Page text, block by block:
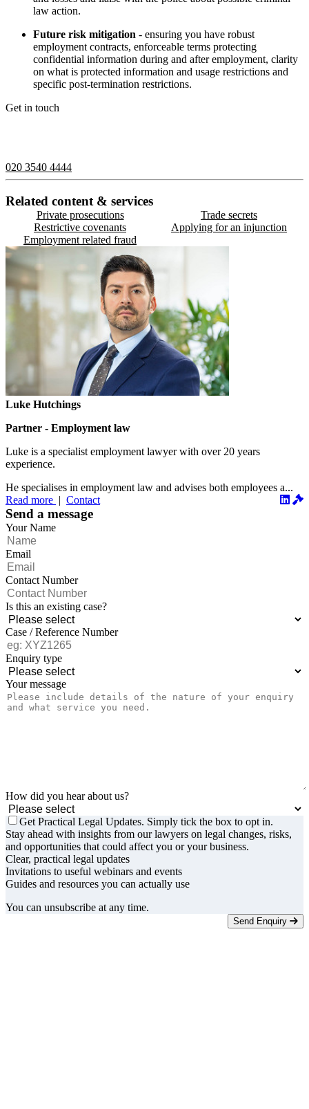
law action.
Future risk mitigation - ensuring you have robust
employment contracts, enforceable terms protecting
confidential information during and after employment, clarity
on what is protected information and usage restrictions and
specific post-termination restrictions.
Get in touch
020 3540 4444
Related content & services
Private prosecutions
Trade secrets
Restrictive covenants
Applying for an injunction
Employment related fraud
Luke Hutchings
Partner - Employment law
Luke is a specialist employment lawyer with over 20 years
experience.
He specialises in employment law and advises both employees a...
Read more | Contact
Send a message
Your Name
Email
Contact Number
Is this an existing case?
Case / Reference Number
Enquiry type
Your message
How did you hear about us?
Get Practical Legal Updates. Simply tick the box to opt in.
Stay ahead with insights from our lawyers on legal changes, risks,
and opportunities that could affect you or your business.
Clear, practical legal updates
Invitations to useful webinars and events
Guides and resources you can actually use
You can unsubscribe at any time.
Send Enquiry